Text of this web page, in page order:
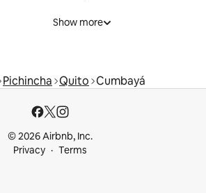
Show more
Pichincha Quito Cumbayá
© 2026 Airbnb, Inc.
Privacy
Terms